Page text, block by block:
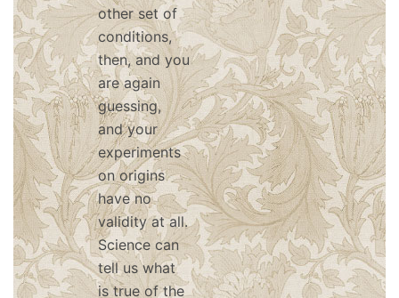
other set of
conditions,
then, and you
are again
guessing,
and your
experiments
on origins
have no
validity at all.
Science can
tell us what
is true of the